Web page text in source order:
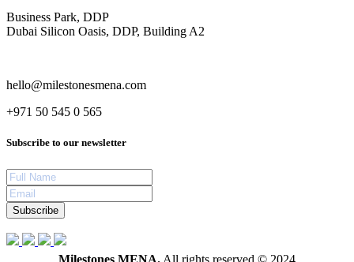
Business Park, DDP
Dubai Silicon Oasis, DDP, Building A2
hello@milestonesmena.com
+971 50 545 0 565
Subscribe to our newsletter
Subscribe
Milestones MENA. All rights reserved © 2024